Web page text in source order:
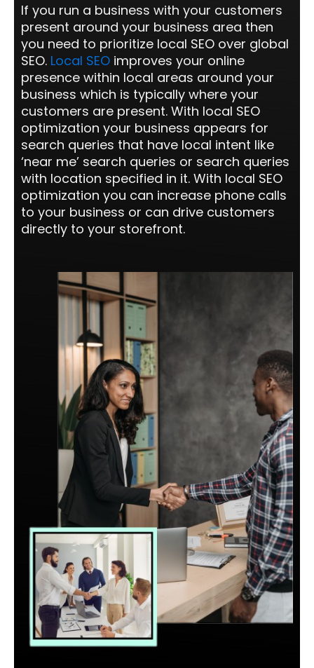
If you run a business with your customers
present around your business area then
you need to prioritize local SEO over global
SEO. Local SEO improves your online
presence within local areas around your
business which is typically where your
customers are present. With local SEO
optimization your business appears for
search queries that have local intent like
‘near me’ search queries or search queries
with location specified in it. With local SEO
optimization you can increase phone calls
to your business or can drive customers
directly to your storefront.